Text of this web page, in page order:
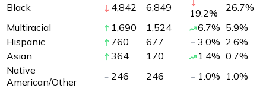
Black 4,842 6,849 19.2% 26.7%
Multiracial
1,690 1,524 6.7% 5.9%
Hispanic
760 677 3.0% 2.6%
Asian
364 170 1.4% 0.7%
Native
American/Other
246 246 1.0% 1.0%